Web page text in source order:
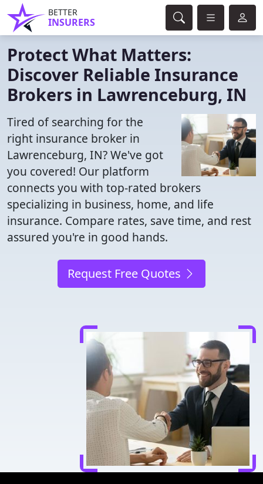
BETTER
INSURERS
Protect What Matters:
Discover Reliable Insurance
Brokers in Lawrenceburg, IN
Tired of searching for the
right insurance broker in
Lawrenceburg, IN? We've got
you covered! Our platform
connects you with top-rated brokers
specializing in business, home, and life
insurance. Compare rates, save time, and rest
assured you're in good hands.
Request Free Quotes